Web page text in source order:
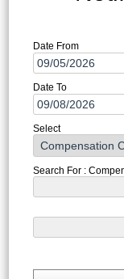
Date From
Date To
Select
Search For :